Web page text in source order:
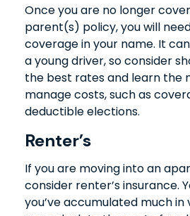
Once you are no longer
parent(s) policy, you will
coverage in your name. It
a young driver, so consider
the best rates and learn the
manage costs, such as
deductible elections.
Renter’s
If you are moving into an
consider renter’s insurance.
you’ve accumulated much in